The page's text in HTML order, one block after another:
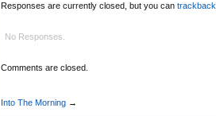
Responses are currently closed, but you can trackback
No Responses.
Comments are closed.
Into The Morning →